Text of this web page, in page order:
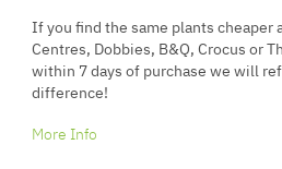
If you find the same plants cheaper
Centres, Dobbies, B&Q, Crocus or
within 7 days of purchase we will
difference!
More Info